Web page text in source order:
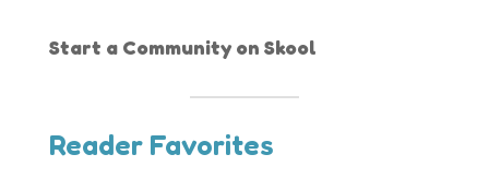
Start a Community on Skool
Reader Favorites